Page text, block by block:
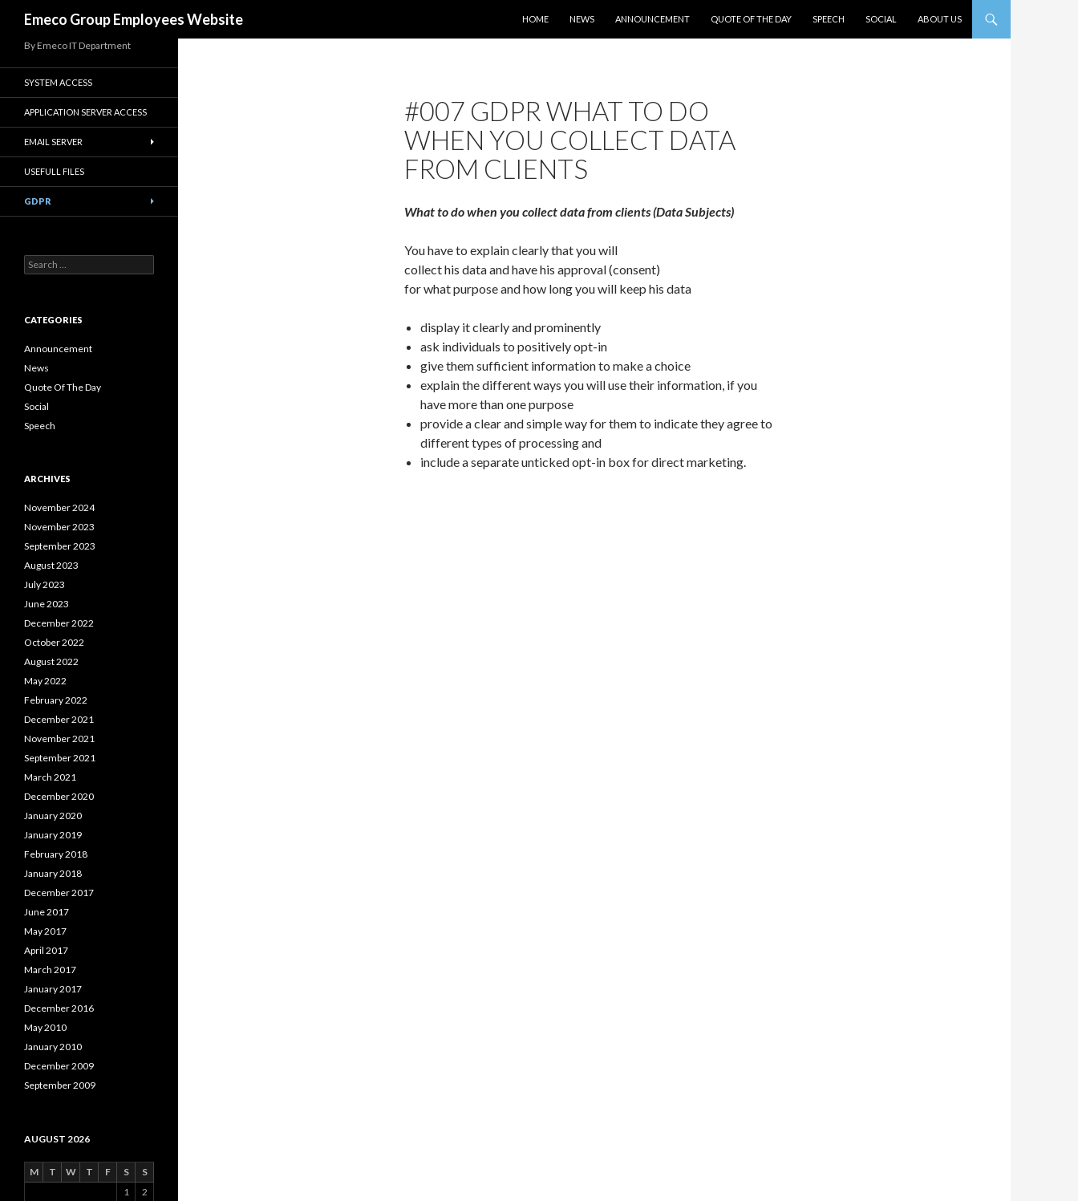
Emeco Group Employees Website
HOME
NEWS ANNOUNCEMENT QUOTE OF THE DAY SPEECH SOCIAL ABOUT US
#007 GDPR WHAT TO DO
WHEN YOU COLLECT DATA
FROM CLIENTS
What to do when you collect data from clients (Data Subjects)
You have to explain clearly that you will
collect his data and have his approval (consent)
for what purpose and how long you will keep his data
display it clearly and prominently
ask individuals to positively opt-in
give them sufficient information to make a choice
explain the different ways you will use their information, if you
have more than one purpose
provide a clear and simple way for them to indicate they agree to
different types of processing and
include a separate unticked opt-in box for direct marketing.
By Emeco IT Department
SYSTEM ACCESS
APPLICATION SERVER ACCESS
EMAIL SERVER
USEFULL FILES
GDPR
Search
for:
CATEGORIES
Announcement
News
Quote Of The Day
Social
Speech
ARCHIVES
November 2024
November 2023
September 2023
August 2023
July 2023
June 2023
December 2022
October 2022
August 2022
May 2022
February 2022
December 2021
November 2021
September 2021
March 2021
December 2020
January 2020
January 2019
February 2018
January 2018
December 2017
June 2017
May 2017
April 2017
March 2017
January 2017
December 2016
May 2010
January 2010
December 2009
September 2009
AUGUST 2026
M T W T F S
S
1
2